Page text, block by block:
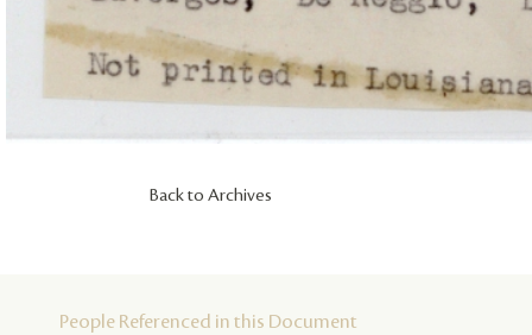
Back to Archives
People Referenced in this Document